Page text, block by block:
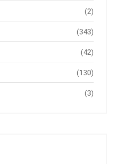
(2)
(343)
(42)
(130)
(3)